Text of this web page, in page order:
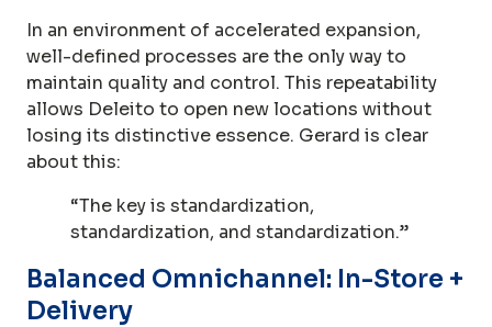
In an environment of accelerated expansion,
well-defined processes are the only way to
maintain quality and control. This repeatability
allows Deleito to open new locations without
losing its distinctive essence. Gerard is clear
about this:
“The key is standardization,
standardization, and standardization.”
Balanced Omnichannel: In-Store +
Delivery